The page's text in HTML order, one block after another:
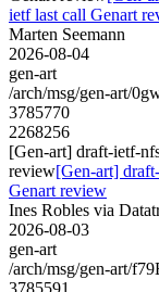
ietf last call Genart
Marten Seemann
2026-08-04
gen-art
/arch/msg/gen-art/
3785770
2268256
[Gen-art] draft-ietf-
review[Gen-art]
Genart review
Ines Robles via
2026-08-03
gen-art
/arch/msg/gen-art/
3785591